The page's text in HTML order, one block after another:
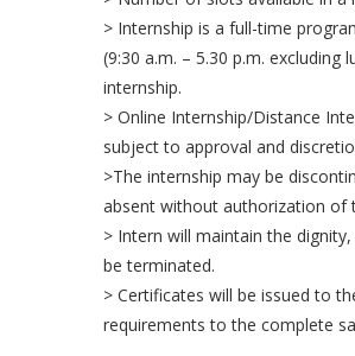
> Internship is a full-time
(9:30 a.m. – 5.30 p.m.
internship.
> Online Internship/Distance
subject to approval and
>The internship may be
absent without authorization of
> Intern will maintain the
be terminated.
> Certificates will be issued to
requirements to the complete